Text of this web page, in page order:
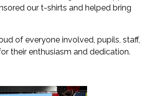
our t-shirts and helped bring
of everyone involved, pupils, staff,
their enthusiasm and dedication.